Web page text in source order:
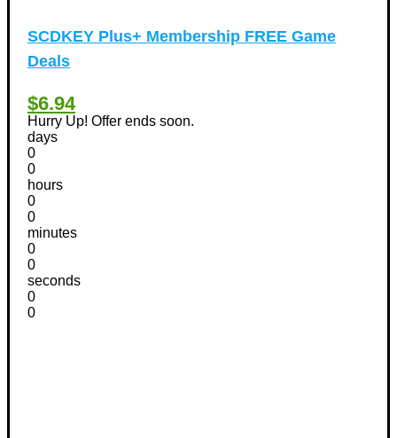
SCDKEY Plus+ Membership FREE Game
Deals
$6.94
Hurry Up! Offer ends soon.
days
0
0
hours
0
0
minutes
0
0
seconds
0
0